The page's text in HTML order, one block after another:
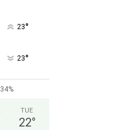
23°
23°
34%
TUE
22°